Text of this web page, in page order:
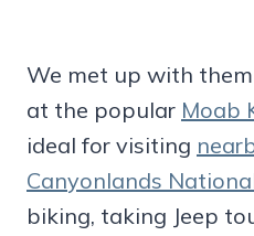
We met up with
at the popular Moab
ideal for visiting
Canyonlands
biking, taking Jeep